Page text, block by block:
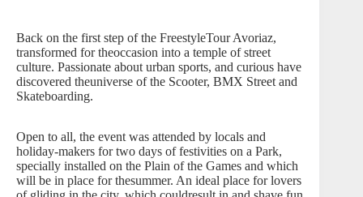
Back on the first step of the FreestyleTour Avoriaz,
transformed for theoccasion into a temple of street
culture. Passionate about urban sports, and curious have
discovered theuniverse of the Scooter, BMX Street and
Skateboarding.
Open to all, the event was attended by locals and
holiday-makers for two days of festivities on a Park,
specially installed on the Plain of the Games and which
will be in place for thesummer. An ideal place for lovers